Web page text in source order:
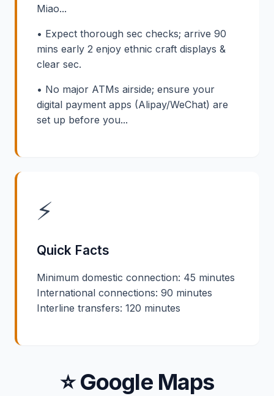
Miao...
• Expect thorough sec checks; arrive 90
mins early 2 enjoy ethnic craft displays &
clear sec.
• No major ATMs airside; ensure your
digital payment apps (Alipay/WeChat) are
set up before you...
⚡
Quick Facts
Minimum domestic connection: 45 minutes
International connections: 90 minutes
Interline transfers: 120 minutes
⭐ Google Maps